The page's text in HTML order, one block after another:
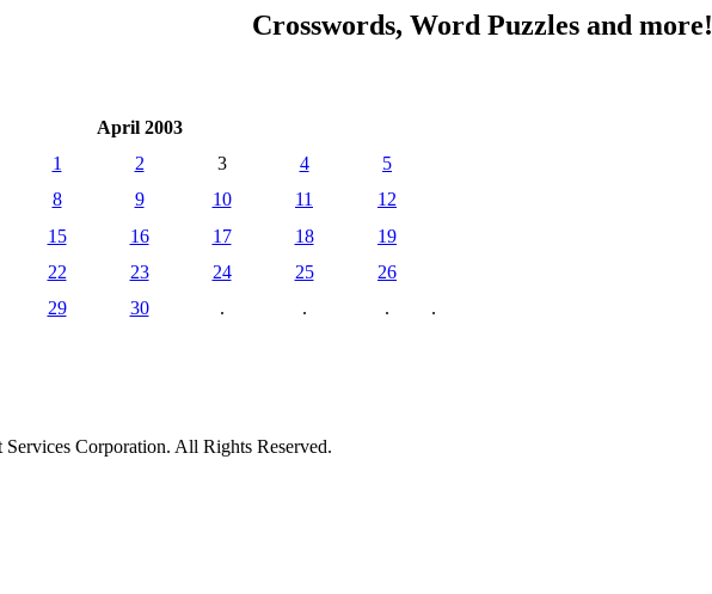
Crosswords, Word Puzzles and more!
April 2003
1 2 3 4
5
8 9 10 11
12
15 16 17 18
19
22 23 24 25
26
29 30 . . . .
Corporation. All Rights Reserved.